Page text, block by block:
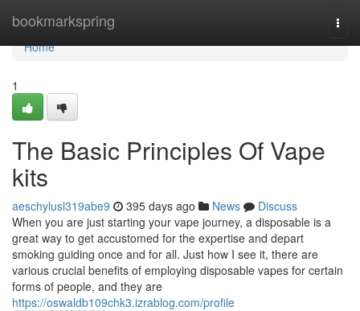
bookmarkspring
Home
Home
1
The Basic Principles Of Vape
kits
aeschylusl319abe9 395 days ago News
Discuss
When you are just starting your vape journey, a disposable is a
great way to get accustomed for the expertise and depart
smoking guiding once and for all. Just how I see it, there are
various crucial benefits of employing disposable vapes for certain
forms of people, and they are
https://oswaldb109chk3.izrablog.com/profile